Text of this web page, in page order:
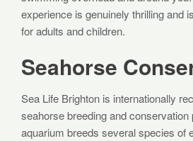
experience is genuinely thrilling and
for adults and children.
Seahorse
Sea Life Brighton is internationally
seahorse breeding and
aquarium breeds several species of